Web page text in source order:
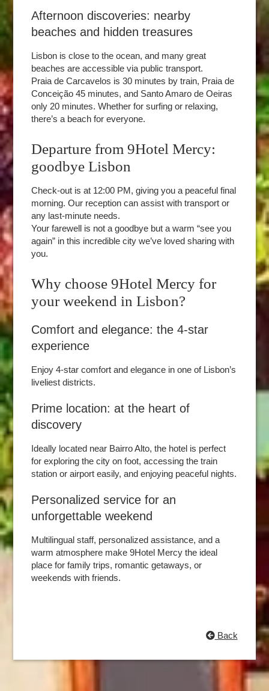
Afternoon discoveries: nearby
beaches and hidden treasures
Lisbon is close to the ocean, and many great
beaches are accessible via public transport.
Praia de Carcavelos is 30 minutes by train, Praia de
Conceição 45 minutes, and Santo Amaro de Oeiras
only 20 minutes. Whether for surfing or relaxing,
there’s a beach for everyone.
Departure from 9Hotel Mercy:
goodbye Lisbon
Check-out is at 12:00 PM, giving you a peaceful final
morning. Our reception can assist with transport or
any last-minute needs.
Your farewell is not a goodbye but a warm “see you
again” in this incredible city we’ve loved sharing with
you.
Why choose 9Hotel Mercy for
your weekend in Lisbon?
Comfort and elegance: the 4-star
experience
Enjoy 4-star comfort and elegance in one of Lisbon’s
liveliest districts.
Prime location: at the heart of
discovery
Ideally located near Bairro Alto, the hotel is perfect
for exploring the city on foot, accessing the train
station or airport easily, and enjoying peaceful nights.
Personalized service for an
unforgettable weekend
Multilingual staff, personalized assistance, and a
warm atmosphere make 9Hotel Mercy the ideal
place for family trips, romantic getaways, or
weekends with friends.
Back